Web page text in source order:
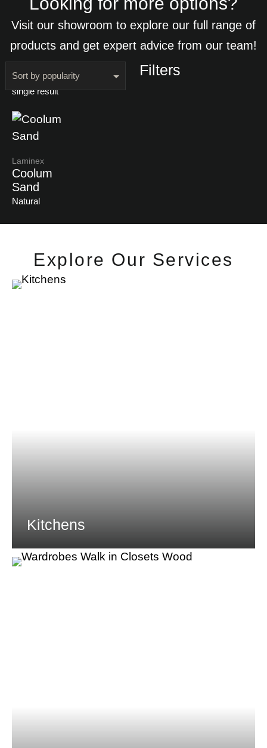
Visit our showroom to explore our full range of
products and get expert advice from our team!
Filters
Showing the
single result
Laminex
Coolum
Sand
Natural
Explore Our Services
Kitchens